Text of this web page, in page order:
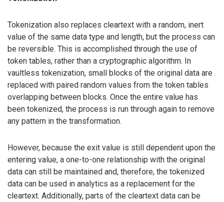
Tokenization also replaces cleartext with a random, inert
value of the same data type and length, but the process can
be reversible. This is accomplished through the use of
token tables, rather than a cryptographic algorithm. In
vaultless tokenization, small blocks of the original data are
replaced with paired random values from the token tables
overlapping between blocks. Once the entire value has
been tokenized, the process is run through again to remove
any pattern in the transformation.
However, because the exit value is still dependent upon the
entering value, a one-to-one relationship with the original
data can still be maintained and, therefore, the tokenized
data can be used in analytics as a replacement for the
cleartext. Additionally, parts of the cleartext data can be